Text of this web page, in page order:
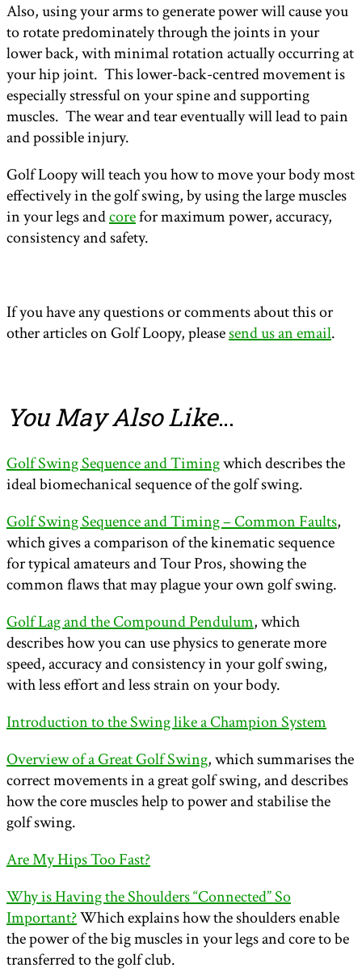
Also, using your arms to generate power will cause you
to rotate predominately through the joints in your
lower back, with minimal rotation actually occurring at
your hip joint. This lower-back-centred movement is
especially stressful on your spine and supporting
muscles. The wear and tear eventually will lead to pain
and possible injury.
Golf Loopy will teach you how to move your body most
effectively in the golf swing, by using the large muscles
in your legs andcorefor maximum power, accuracy,
consistency and safety.
If you have any questions or comments about this or
other articles on Golf Loopy, pleasesend us an email.
You May Also Like…
Golf Swing Sequence and Timingwhich describes the
ideal biomechanical sequence of the golf swing.
Golf Swing Sequence and Timing – Common Faults,
which gives a comparison of the kinematic sequence
for typical amateurs and Tour Pros, showing the
common flaws that may plague your own golf swing.
Golf Lag and the Compound Pendulum, which
describes how you can use physics to generate more
speed, accuracy and consistency in your golf swing,
with less effort and less strain on your body.
Introduction to the Swing like a Champion System
Overview of a Great Golf Swing, which summarises the
correct movements in a great golf swing, and describes
how the core muscles help to power and stabilise the
golf swing.
Are My Hips Too Fast?
Why is Having the Shoulders “Connected” So
Important?Which explains how the shoulders enable
the power of the big muscles in your legs and core to be
transferred to the golf club.